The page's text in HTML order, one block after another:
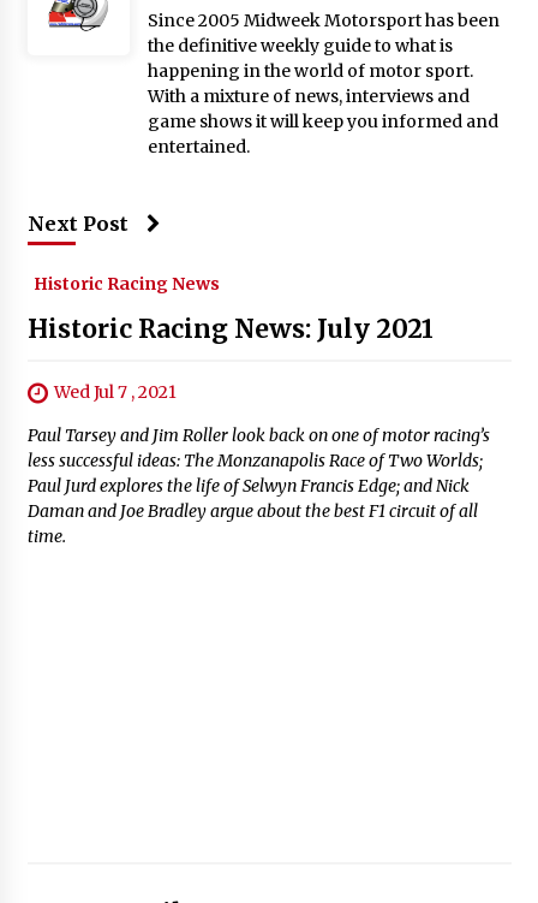
Since 2005 Midweek Motorsport has been
the definitive weekly guide to what is
happening in the world of motor sport.
With a mixture of news, interviews and
game shows it will keep you informed and
entertained.
Next Post
Historic Racing News
Historic Racing News: July 2021
Wed Jul 7 , 2021
Paul Tarsey and Jim Roller look back on one of motor racing’s
less successful ideas: The Monzanapolis Race of Two Worlds;
Paul Jurd explores the life of Selwyn Francis Edge; and Nick
Daman and Joe Bradley argue about the best F1 circuit of all
time.